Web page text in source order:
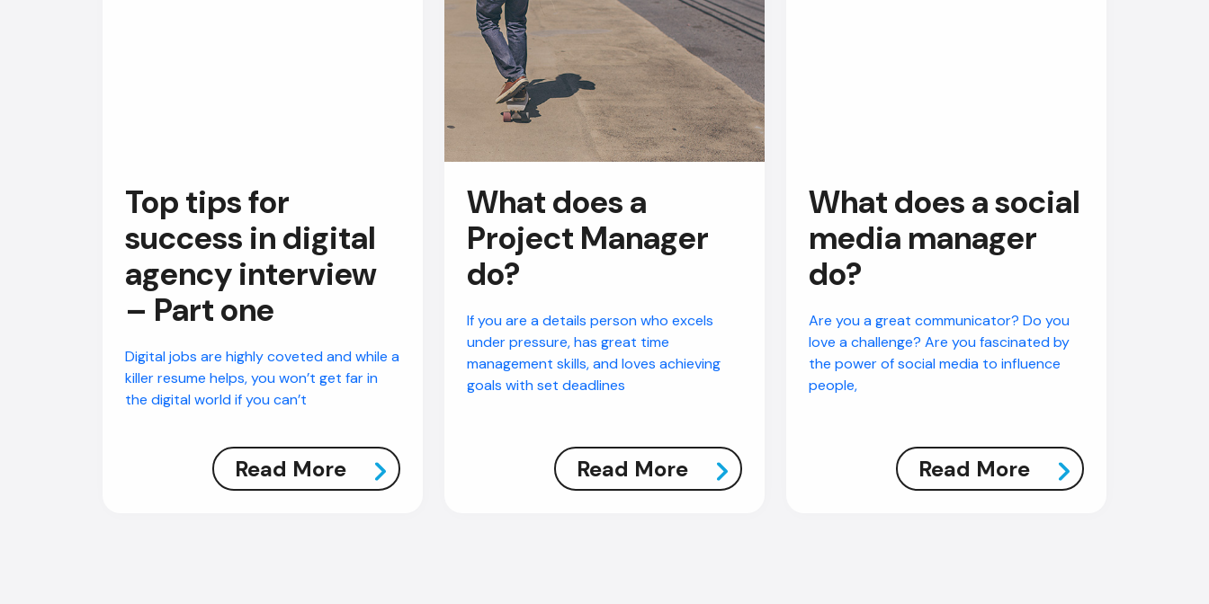
Top tips for
success in digital
agency interview
– Part one
Digital jobs are highly coveted and while a
killer resume helps, you won’t get far in
the digital world if you can’t
Read More
What does a
Project Manager
do?
If you are a details person who excels
under pressure, has great time
management skills, and loves achieving
goals with set deadlines
Read More
What does a social
media manager
do?
Are you a great communicator? Do you
love a challenge? Are you fascinated by
the power of social media to influence
people,
Read More